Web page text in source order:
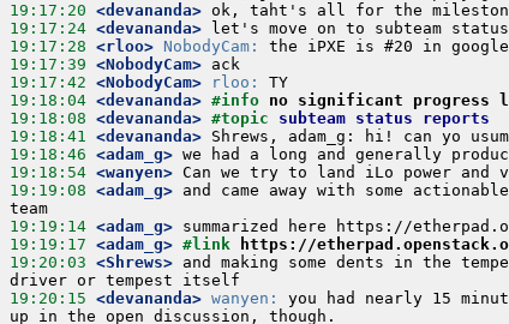
19:17:20 <devananda>
19:17:24 <devananda>
19:17:28 <rloo> NobodyCam:
19:17:39 <NobodyCam>
19:17:42 <NobodyCam> rloo:
19:18:04 <devananda> #info no significant progress
19:18:08 <devananda> #topic subteam status reports
19:18:41 <devananda>
19:18:46 <adam_g>
19:18:54 <wanyen>
19:19:08 <adam_g> and came away with some
19:19:14 <adam_g>
19:19:17 <adam_g> #link
https://
19:20:03 <Shrews> and making some dents in the
19:20:15 <devananda> wanyen:
you had nearly 15